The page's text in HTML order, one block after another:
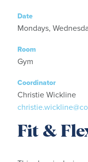
Date
Mondays,
Room
Gym
Coordinator
Christie Wickline
Fit &